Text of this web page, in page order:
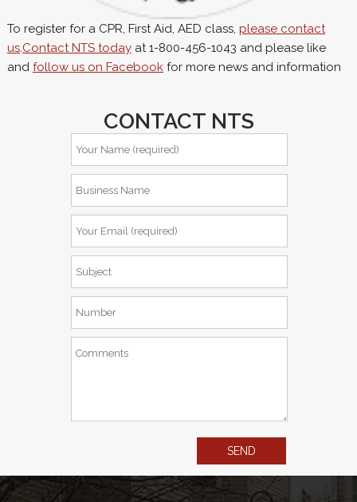
To register for a CPR, First Aid, AED class, please contact
us.Contact NTS todayat 1-800-456-1043 and please like
and follow us on Facebookfor more news and information
CONTACT NTS